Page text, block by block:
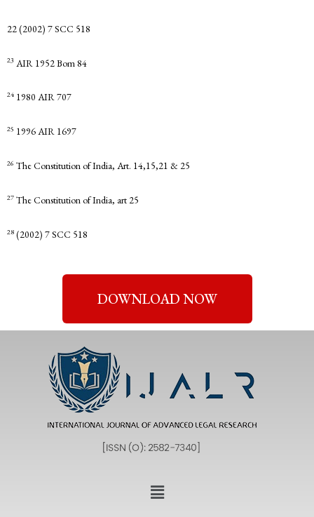
22 (2002) 7 SCC 518
23 AIR 1952 Bom 84
24 1980 AIR 707
25 1996 AIR 1697
26 The Constitution of India, Art. 14,15,21 & 25
27 The Constitution of India, art 25
28 (2002) 7 SCC 518
DOWNLOAD NOW